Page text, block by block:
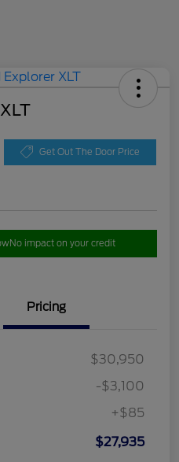
Get Out The Door Price
No impact on your credit
Pricing
$30,950
-$3,100
+$85
$27,935